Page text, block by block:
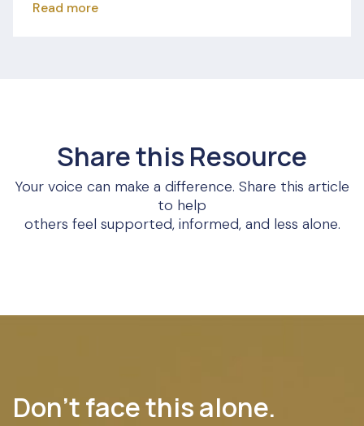
Read more
Share this Resource
Your voice can make a difference. Share this article
to help
others feel supported, informed, and less alone.
Don’t face this alone.